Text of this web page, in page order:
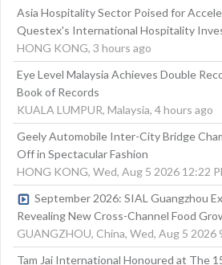
Asia Hospitality Sector Poised for
Questex's International Hospitality
HONG KONG, 3 hours ago
Eye Level Malaysia Achieves Double
Book of Records
KUALA LUMPUR, Malaysia, 4 hours ago
Geely Automobile Inter-City Bridge
Off in Spectacular Fashion
HONG KONG, Wed, Aug 5 2026 12:22
September 2026: SIAL Guangzhou
Revealing New Cross-Channel Food
GUANGZHOU, China, Wed, Aug 5 2026
Tam Jai International Honoured at The